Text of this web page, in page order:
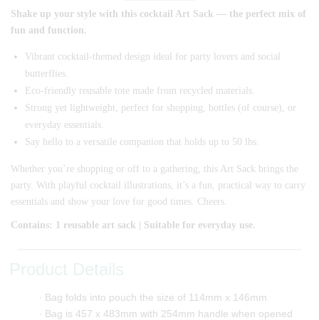
Shake up your style with this cocktail Art Sack — the perfect mix of
fun and function.
Vibrant cocktail-themed design ideal for party lovers and social
butterflies.
Eco-friendly reusable tote made from recycled materials.
Strong yet lightweight, perfect for shopping, bottles (of course), or
everyday essentials.
Say hello to a versatile companion that holds up to 50 lbs.
Whether you’re shopping or off to a gathering, this Art Sack brings the
party. With playful cocktail illustrations, it’s a fun, practical way to carry
essentials and show your love for good times. Cheers.
Contains: 1 reusable art sack | Suitable for everyday use.
∙ Bag folds into pouch the size of 114mm x 146mm
∙ Bag is 457 x 483mm with 254mm handle when opened